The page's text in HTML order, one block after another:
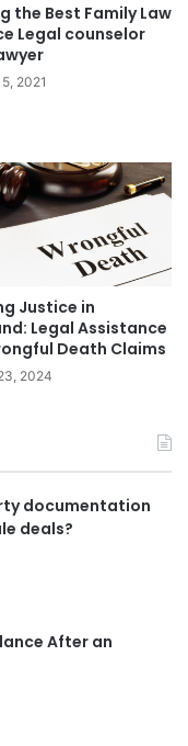
the Best Family Law
Legal counselor
2021
Justice in
Legal Assistance
Death Claims
2024
documentation
deals?
After an